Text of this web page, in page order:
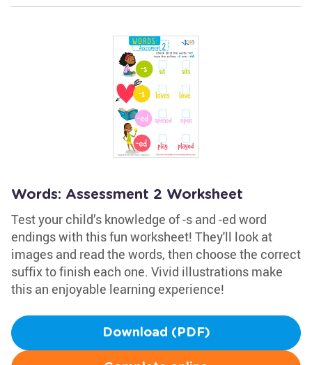
Words: Assessment 2 Worksheet
Test your child’s knowledge of -s and -ed word
endings with this fun worksheet! They'll look at
images and read the words, then choose the correct
suffix to finish each one. Vivid illustrations make
this an enjoyable learning experience!
Download (PDF)